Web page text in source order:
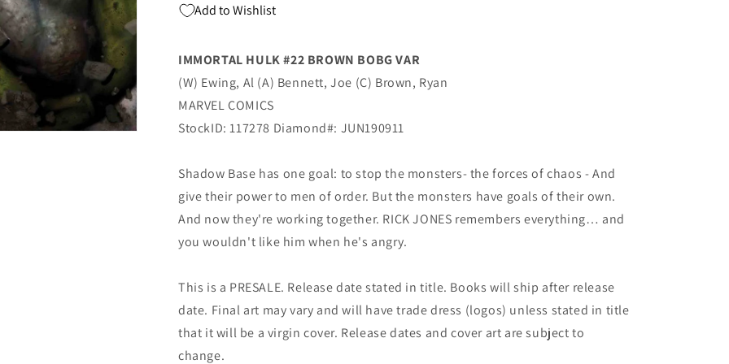
Al
MARVEL
Al
MARVEL
Add to Wishlist
IMMORTAL HULK #22 BROWN BOBG VAR
(W) Ewing, Al (A) Bennett, Joe (C) Brown, Ryan
MARVEL COMICS
StockID: 117278 Diamond#: JUN190911
Shadow Base has one goal: to stop the monsters- the forces of chaos - And
give their power to men of order. But the monsters have goals of their own.
And now they're working together. RICK JONES remembers everything… and
you wouldn't like him when he's angry.
This is a PRESALE. Release date stated in title. Books will ship after release
date. Final art may vary and will have trade dress (logos) unless stated in title
that it will be a virgin cover. Release dates and cover art are subject to
change.